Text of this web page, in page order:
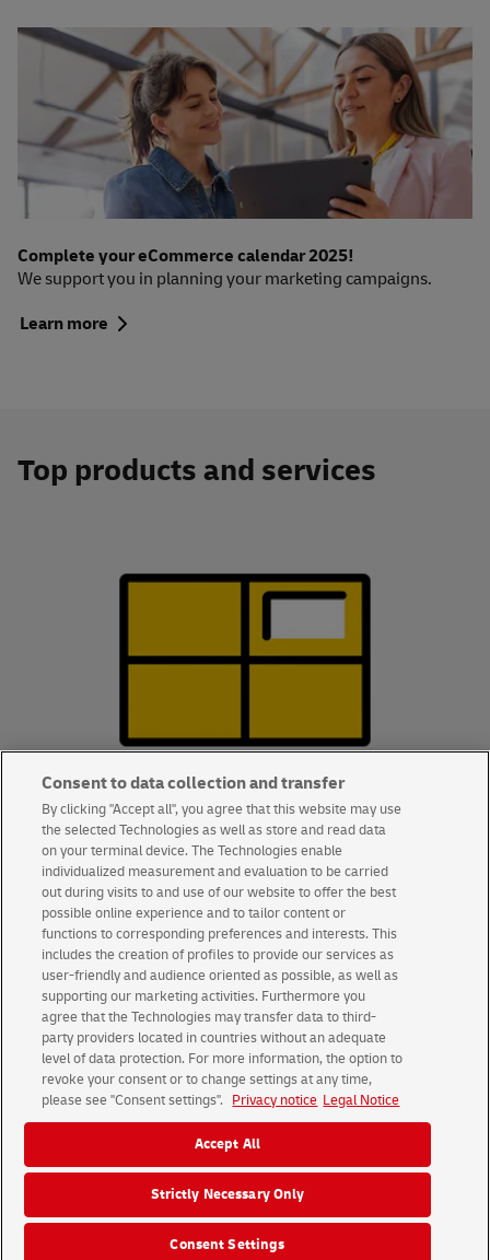
Complete your eCommerce calendar 2025!
We support you in planning your marketing campaigns.
Learn more
Top products and services
International Packets
Terms & conditions About us
© 2026 Deutsche Post AG
Legal Notice
Using this website
Data Protection
Consent Settings
Media Investors
Consent to data collection and transfer
By clicking "Accept all", you agree that this website may use
the selected Technologies as well as store and read data
on your terminal device. The Technologies enable
individualized measurement and evaluation to be carried
out during visits to and use of our website to offer the best
possible online experience and to tailor content or
functions to corresponding preferences and interests. This
includes the creation of profiles to provide our services as
user-friendly and audience oriented as possible, as well as
supporting our marketing activities. Furthermore you
agree that the Technologies may transfer data to third-
party providers located in countries without an adequate
level of data protection. For more information, the option to
revoke your consent or to change settings at any time,
please see "Consent settings".
Privacy notice Legal Notice
Consent Settings
Strictly Necessary Only
Accept All